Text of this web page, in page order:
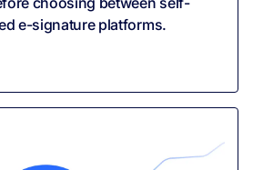
e-signature platforms.